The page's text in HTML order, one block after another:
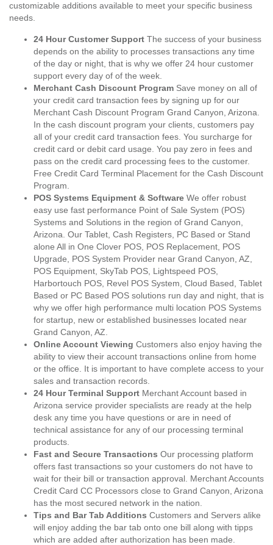
customizable additions available to meet your specific business
needs.
24 Hour Customer Support The success of your business
depends on the ability to processes transactions any time
of the day or night, that is why we offer 24 hour customer
support every day of of the week.
Merchant Cash Discount Program Save money on all of
your credit card transaction fees by signing up for our
Merchant Cash Discount Program Grand Canyon, Arizona.
In the cash discount program your clients, customers pay
all of your credit card transaction fees. You surcharge for
credit card or debit card usage. You pay zero in fees and
pass on the credit card processing fees to the customer.
Free Credit Card Terminal Placement for the Cash Discount
Program.
POS Systems Equipment & Software We offer robust
easy use fast performance Point of Sale System (POS)
Systems and Solutions in the region of Grand Canyon,
Arizona. Our Tablet, Cash Registers, PC Based or Stand
alone All in One Clover POS, POS Replacement, POS
Upgrade, POS System Provider near Grand Canyon, AZ,
POS Equipment, SkyTab POS, Lightspeed POS,
Harbortouch POS, Revel POS System, Cloud Based, Tablet
Based or PC Based POS solutions run day and night, that is
why we offer high performance multi location POS Systems
for startup, new or established businesses located near
Grand Canyon, AZ.
Online Account Viewing Customers also enjoy having the
ability to view their account transactions online from home
or the office. It is important to have complete access to your
sales and transaction records.
24 Hour Terminal Support Merchant Account based in
Arizona service provider specialists are ready at the help
desk any time you have questions or are in need of
technical assistance for any of our processing terminal
products.
Fast and Secure Transactions Our processing platform
offers fast transactions so your customers do not have to
wait for their bill or transaction approval. Merchant Accounts
Credit Card CC Processors close to Grand Canyon, Arizona
has the most secured network in the nation.
Tips and Bar Tab Additions Customers and Servers alike
will enjoy adding the bar tab onto one bill along with tipps
which are added after authorization has been made.